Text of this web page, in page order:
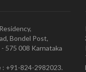
Bondel Post,
575 008 Karnataka
: +91-824-2982023.